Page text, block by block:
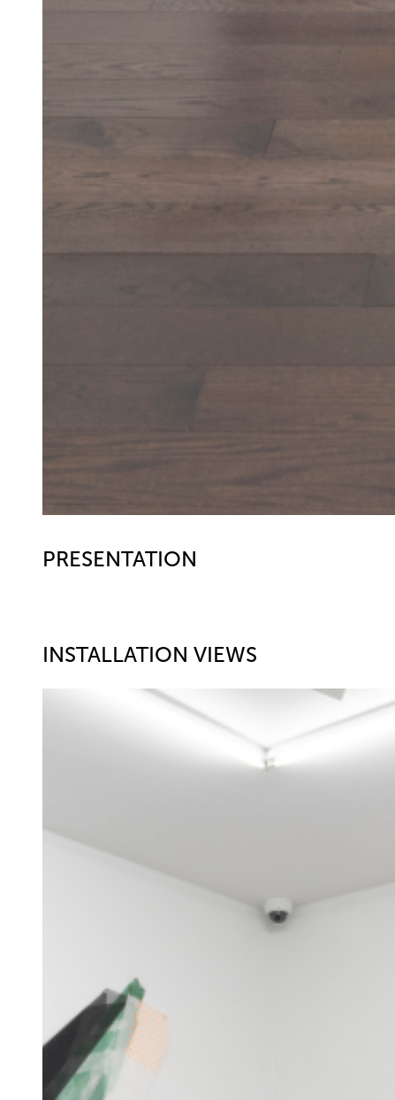
PRESENTATION
INSTALLATION VIEWS